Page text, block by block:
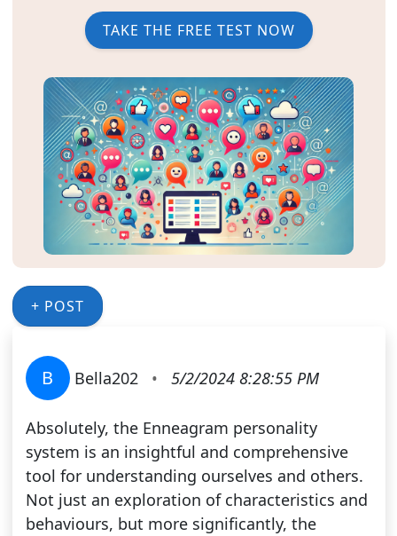
TAKE THE FREE TEST NOW
+ POST
B Bella202 • 5/2/2024 8:28:55 PM
Absolutely, the Enneagram personality
system is an insightful and comprehensive
tool for understanding ourselves and others.
Not just an exploration of characteristics and
behaviours, but more significantly, the